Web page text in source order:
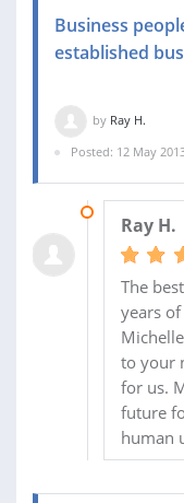
Business
established
by Ray H.
Posted: 12 May
Ray H.
The
years
to your
for us.
future
human